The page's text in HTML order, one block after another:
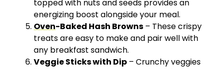
topped with nuts and seeds provides an
energizing boost alongside your meal.
Oven-Baked Hash Browns – These crispy
treats are easy to make and pair well with
any breakfast sandwich.
Veggie Sticks with Dip – Crunchy veggies